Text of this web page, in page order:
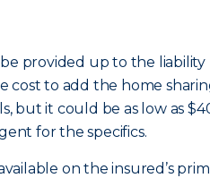
provided up to the
cost to add the home
but it could be as low as
for the specifics.
on the insured’s